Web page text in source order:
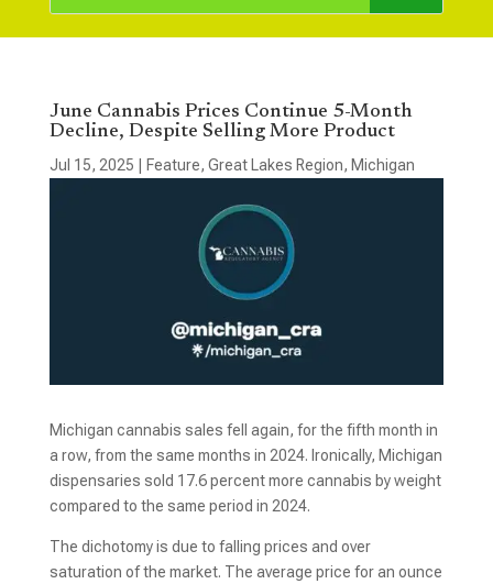
June Cannabis Prices Continue 5-Month
Decline, Despite Selling More Product
Jul 15, 2025 Feature, Great Lakes Region, Michigan
Michigan cannabis sales fell again, for the fifth month in
a row, from the same months in 2024. Ironically, Michigan
dispensaries sold 17.6 percent more cannabis by weight
compared to the same period in 2024.
The dichotomy is due to falling prices and over
saturation of the market. The average price for an ounce